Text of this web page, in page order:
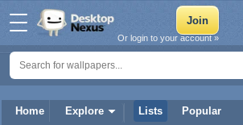
Home Explore Lists Popular
Or login to your account »